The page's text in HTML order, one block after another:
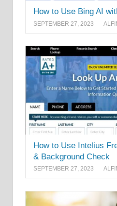
How to Use Bing AI
SEPTEMBER 27, 2023
How to Use Intelius
& Background Check
SEPTEMBER 27, 2023